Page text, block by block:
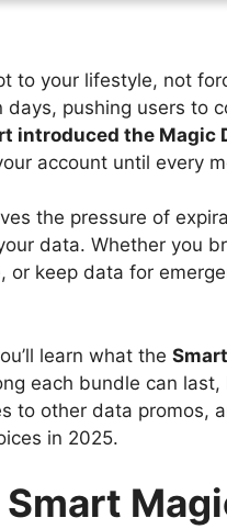
to your lifestyle, not
pushing users to
introduced the Magic
account until every
the pressure of
data. Whether you
or keep data for
learn what the
each bundle can
to other data promos,
in 2025.